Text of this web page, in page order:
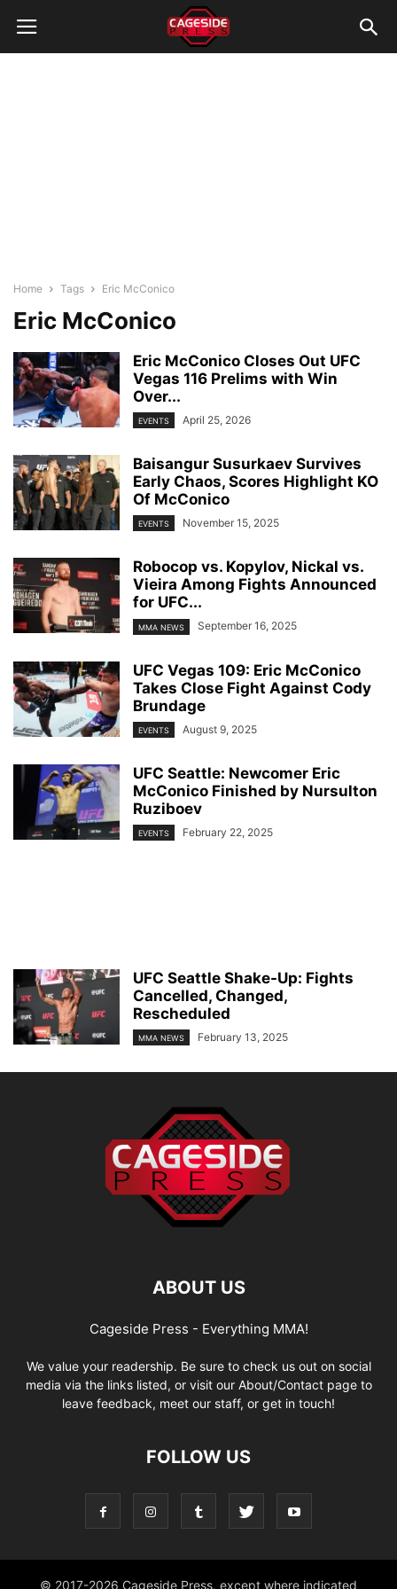
Home Tags Eric McConico
Eric McConico
Eric McConico Closes Out UFC
Vegas 116 Prelims with Win
Over...
EVENTS April 25, 2026
Baisangur Susurkaev Survives
Early Chaos, Scores Highlight KO
Of McConico
EVENTS November 15, 2025
Robocop vs. Kopylov, Nickal vs.
Vieira Among Fights Announced
for UFC...
MMA NEWS September 16, 2025
UFC Vegas 109: Eric McConico
Takes Close Fight Against Cody
Brundage
EVENTS August 9, 2025
UFC Seattle: Newcomer Eric
McConico Finished by Nursulton
Ruziboev
EVENTS February 22, 2025
UFC Seattle Shake-Up: Fights
Cancelled, Changed,
Rescheduled
MMA NEWS February 13, 2025
ABOUT US
Cageside Press - Everything MMA!
We value your readership. Be sure to check us out on social
media via the links listed, or visit our About/Contact page to
leave feedback, meet our staff, or get in touch!
FOLLOW US
© 2017-2026 Cageside Press, except where indicated